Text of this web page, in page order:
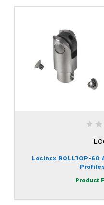
Locinox ROLLTOP-60
Product